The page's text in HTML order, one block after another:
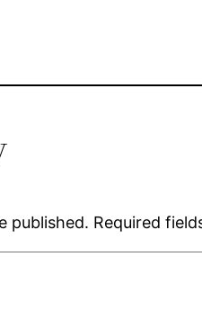
published. Required